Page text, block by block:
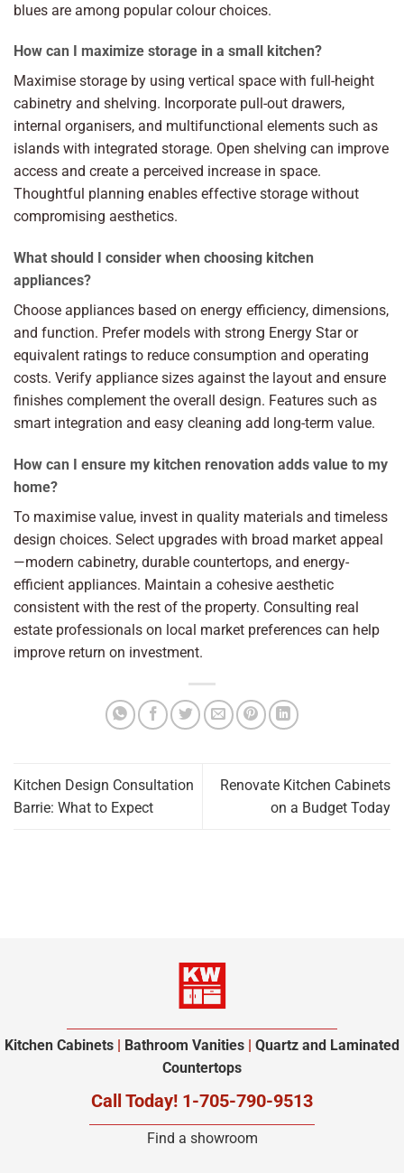
blues are among popular colour choices.
How can I maximize storage in a small kitchen?
Maximise storage by using vertical space with full-height
cabinetry and shelving. Incorporate pull-out drawers,
internal organisers, and multifunctional elements such as
islands with integrated storage. Open shelving can improve
access and create a perceived increase in space.
Thoughtful planning enables effective storage without
compromising aesthetics.
What should I consider when choosing kitchen
appliances?
Choose appliances based on energy efficiency, dimensions,
and function. Prefer models with strong Energy Star or
equivalent ratings to reduce consumption and operating
costs. Verify appliance sizes against the layout and ensure
finishes complement the overall design. Features such as
smart integration and easy cleaning add long-term value.
How can I ensure my kitchen renovation adds value to my
home?
To maximise value, invest in quality materials and timeless
design choices. Select upgrades with broad market appeal
—modern cabinetry, durable countertops, and energy-
efficient appliances. Maintain a cohesive aesthetic
consistent with the rest of the property. Consulting real
estate professionals on local market preferences can help
improve return on investment.
Kitchen Design Consultation
Barrie: What to Expect
Renovate Kitchen Cabinets
on a Budget Today
Kitchen Cabinets Bathroom Vanities
Quartz and Laminated
Countertops
Call Today! 1-705-790-9513
Find a showroom